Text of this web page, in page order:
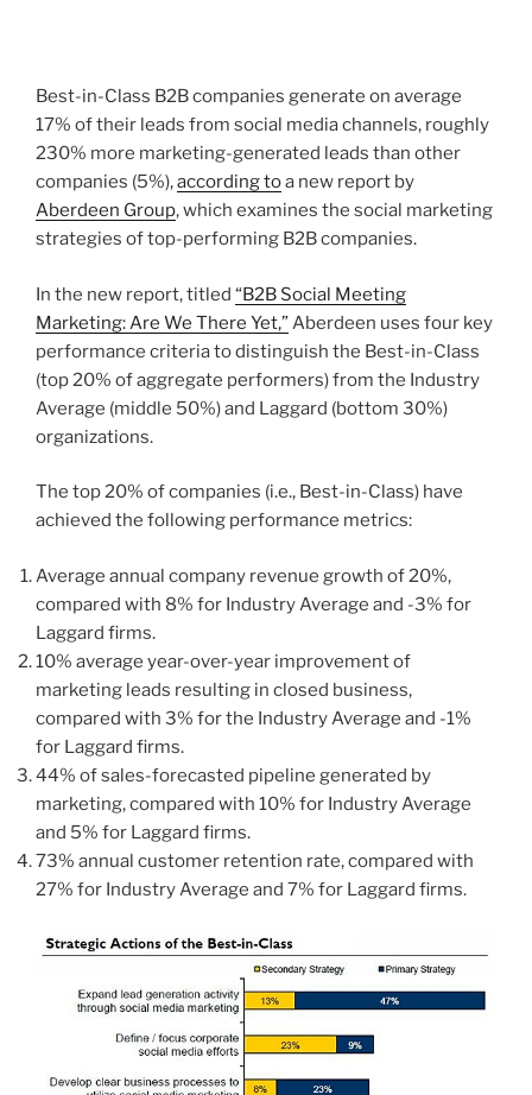
Best-in-Class B2B companies generate on average
17% of their leads from social media channels, roughly
230% more marketing-generated leads than other
companies (5%),according toa new report by
Aberdeen Group, which examines the social marketing
strategies of top-performing B2B companies.
In the new report, titled “B2B Social Meeting
Marketing: Are We There Yet,”Aberdeen uses four key
performance criteria to distinguish the Best-in-Class
(top 20% of aggregate performers) from the Industry
Average (middle 50%) and Laggard (bottom 30%)
organizations.
The top 20% of companies (i.e., Best-in-Class) have
achieved the following performance metrics:
Average annual company revenue growth of 20%,
compared with 8% for Industry Average and -3% for
Laggard firms.
10% average year-over-year improvement of
marketing leads resulting in closed business,
compared with 3% for the Industry Average and -1%
for Laggard firms.
44% of sales-forecasted pipeline generated by
marketing, compared with 10% for Industry Average
and 5% for Laggard firms.
73% annual customer retention rate, compared with
27% for Industry Average and 7% for Laggard firms.